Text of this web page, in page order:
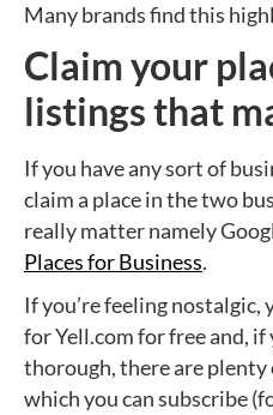
Many brands find this
Claim your
listings that
If you have any sort of
claim a place in the two
really matter namely
Places for Business.
If you’re feeling
for Yell.com for free and,
thorough, there are
which you can subscribe